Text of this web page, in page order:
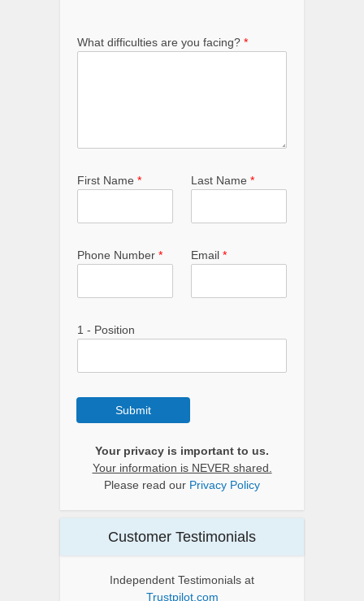
What difficulties are you facing? *
First Name * Last Name *
Phone Number * Email *
1 - Position
Submit
Your privacy is important to us.
Your information is NEVER shared.
Please read our Privacy Policy
Customer Testimonials
Independent Testimonials at
Trustpilot.com